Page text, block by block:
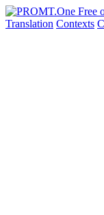
Translation Contexts